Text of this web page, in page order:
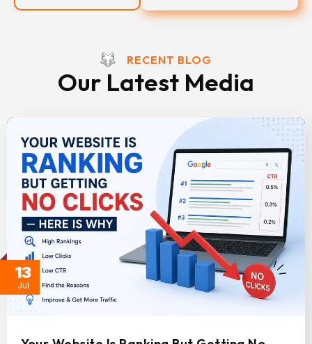
RECENT BLOG
Our Latest Media
13
Jul